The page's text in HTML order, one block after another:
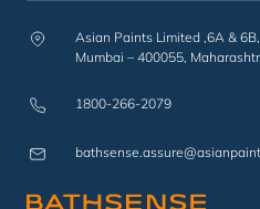
Asian Paints Limited ,6A &
Mumbai – 400055,
1800-266-2079